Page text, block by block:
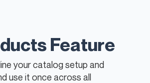
Feature
your catalog setup and
use it once across all